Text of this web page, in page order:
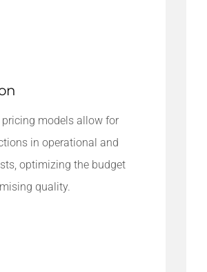
models allow for
in operational and
optimizing the budget
quality.